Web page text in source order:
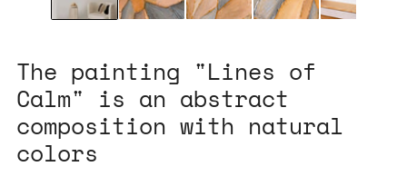
The painting "Lines of
Calm" is an abstract
composition with natural
colors